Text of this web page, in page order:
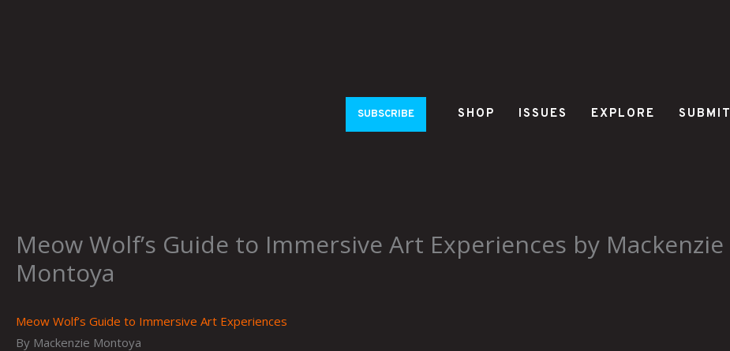
SUBSCRIBE SHOP ISSUES EXPLORE SUBMIT
Meow Wolf’s Guide to Immersive Art Experiences by Mackenzie
Montoya
Meow Wolf’s Guide to Immersive Art Experiences
By Mackenzie Montoya